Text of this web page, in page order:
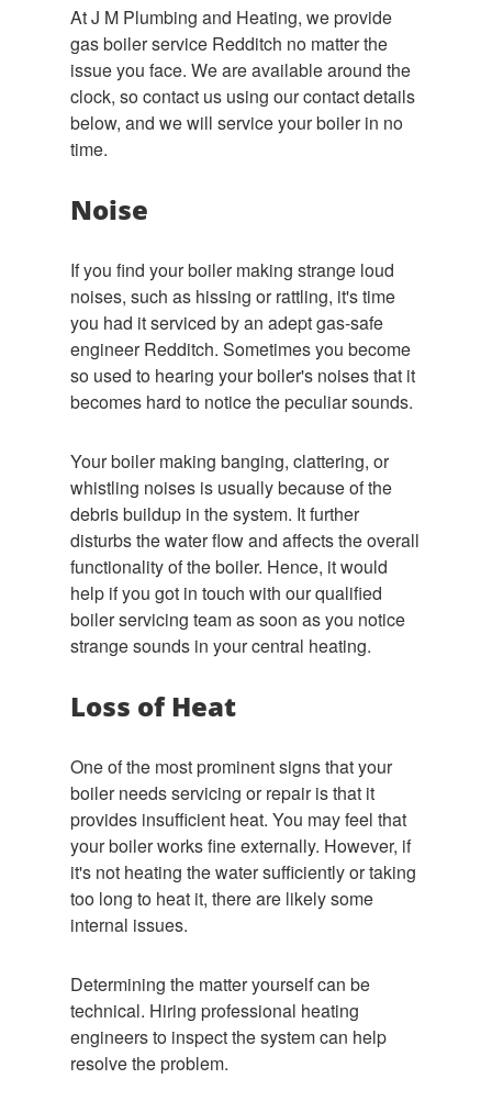
At J M Plumbing and Heating, we provide
gas boiler service Redditch no matter the
issue you face. We are available around the
clock, so contact us using our contact details
below, and we will service your boiler in no
time.
Noise
If you find your boiler making strange loud
noises, such as hissing or rattling, it's time
you had it serviced by an adept gas-safe
engineer Redditch. Sometimes you become
so used to hearing your boiler's noises that it
becomes hard to notice the peculiar sounds.
Your boiler making banging, clattering, or
whistling noises is usually because of the
debris buildup in the system. It further
disturbs the water flow and affects the overall
functionality of the boiler. Hence, it would
help if you got in touch with our qualified
boiler servicing team as soon as you notice
strange sounds in your central heating.
Loss of Heat
One of the most prominent signs that your
boiler needs servicing or repair is that it
provides insufficient heat. You may feel that
your boiler works fine externally. However, if
it's not heating the water sufficiently or taking
too long to heat it, there are likely some
internal issues.
Determining the matter yourself can be
technical. Hiring professional heating
engineers to inspect the system can help
resolve the problem.